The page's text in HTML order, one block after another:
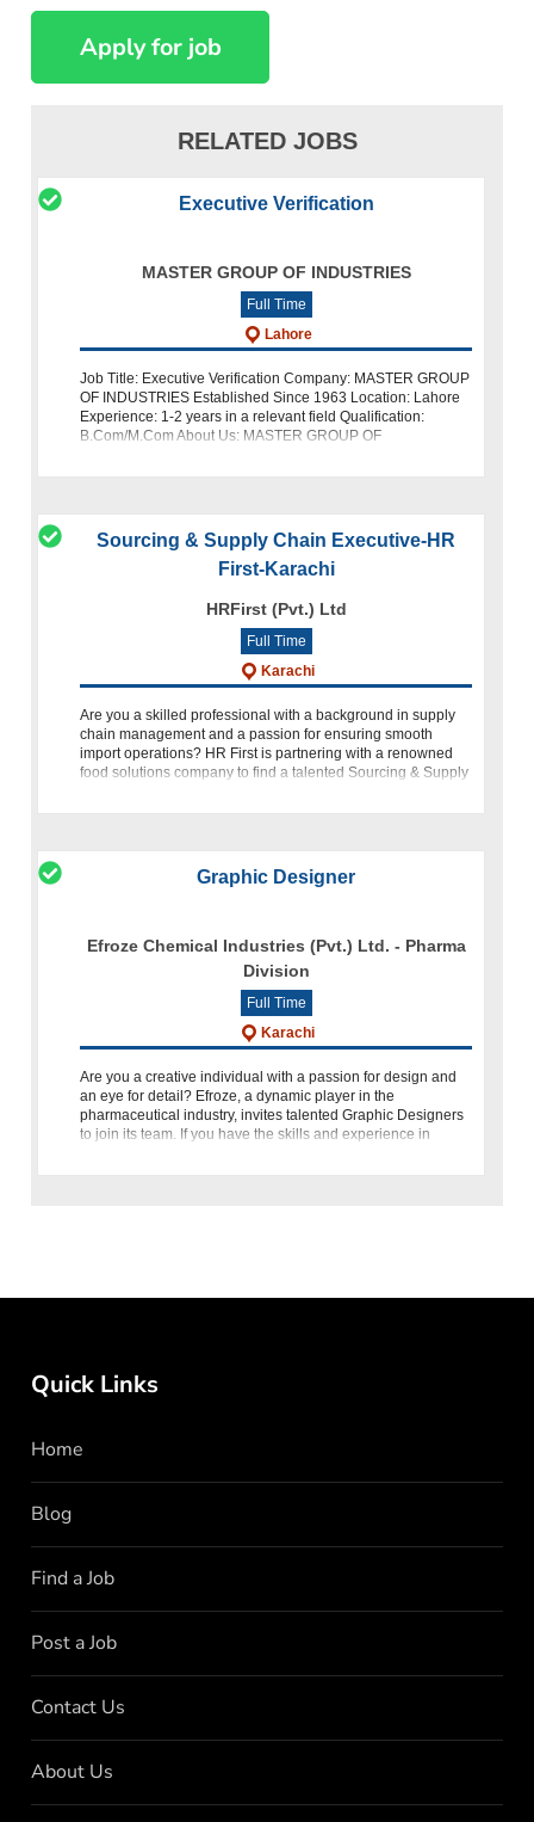
RELATED JOBS
Executive Verification
MASTER GROUP OF INDUSTRIES
Full Time
Lahore
Job Title: Executive Verification Company: MASTER GROUP
OF INDUSTRIES Established Since 1963 Location: Lahore
Experience: 1-2 years in a relevant field Qualification:
B.Com/M.Com About Us: MASTER GROUP OF
Sourcing & Supply Chain Executive-HR
First-Karachi
HRFirst (Pvt.) Ltd
Full Time
Karachi
Are you a skilled professional with a background in supply
chain management and a passion for ensuring smooth
import operations? HR First is partnering with a renowned
food solutions company to find a talented Sourcing & Supply
Graphic Designer
Efroze Chemical Industries (Pvt.) Ltd. - Pharma
Division
Full Time
Karachi
Are you a creative individual with a passion for design and
an eye for detail? Efroze, a dynamic player in the
pharmaceutical industry, invites talented Graphic Designers
to join its team. If you have the skills and experience in
Quick Links
Home
Blog
Find a Job
Post a Job
Contact Us
About Us